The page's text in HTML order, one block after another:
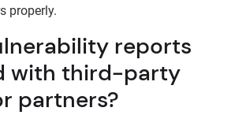
properly.
reports
with third-party
partners?